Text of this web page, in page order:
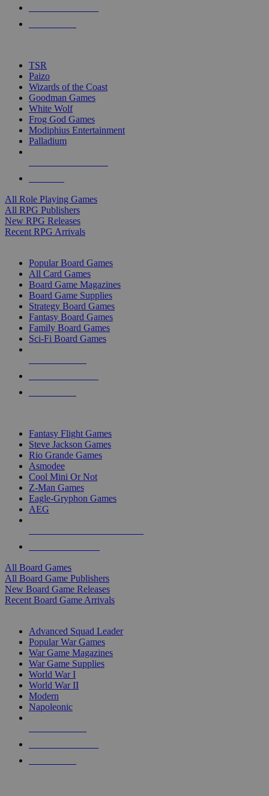
touch
TSR
Paizo
Wizards of the Coast
Goodman Games
White Wolf
Frog God Games
Modiphius Entertainment
Palladium
All Role Playing Games
All RPG Publishers
New RPG Releases
Recent RPG Arrivals
Popular Board Games
All Card Games
Board Game Magazines
Board Game Supplies
Strategy Board Games
Fantasy Board Games
Family Board Games
Sci-Fi Board Games
Fantasy Flight Games
Steve Jackson Games
Rio Grande Games
Asmodee
Cool Mini Or Not
Z-Man Games
Eagle-Gryphon Games
AEG
All Board Games
All Board Game Publishers
New Board Game Releases
Recent Board Game Arrivals
Advanced Squad Leader
Popular War Games
War Game Magazines
War Game Supplies
World War I
World War II
Modern
Napoleonic